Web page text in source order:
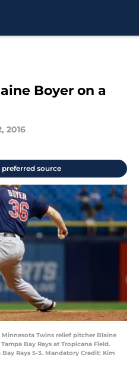
Boyer on a
2016
preferred source
Minnesota Twins relief pitcher Blaine
Bay Rays at Tropicana Field.
Rays 5-3. Mandatory Credit: Kim